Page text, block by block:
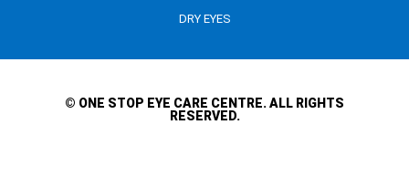
DRY EYES
© ONE STOP EYE CARE CENTRE. ALL RIGHTS
RESERVED.